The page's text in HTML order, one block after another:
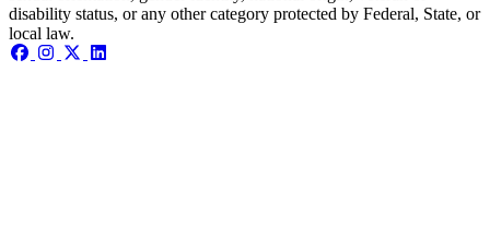
disability status, or any other category protected by Federal, State, or
local law.